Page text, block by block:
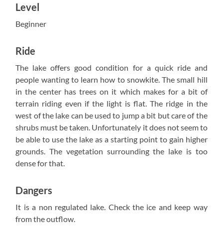
Level
Beginner
Ride
The lake offers good condition for a quick ride and
people wanting to learn how to snowkite. The small hill
in the center has trees on it which makes for a bit of
terrain riding even if the light is flat. The ridge in the
west of the lake can be used to jump a bit but care of the
shrubs must be taken. Unfortunately it does not seem to
be able to use the lake as a starting point to gain higher
grounds. The vegetation surrounding the lake is too
dense for that.
Dangers
It is a non regulated lake. Check the ice and keep way
from the outflow.